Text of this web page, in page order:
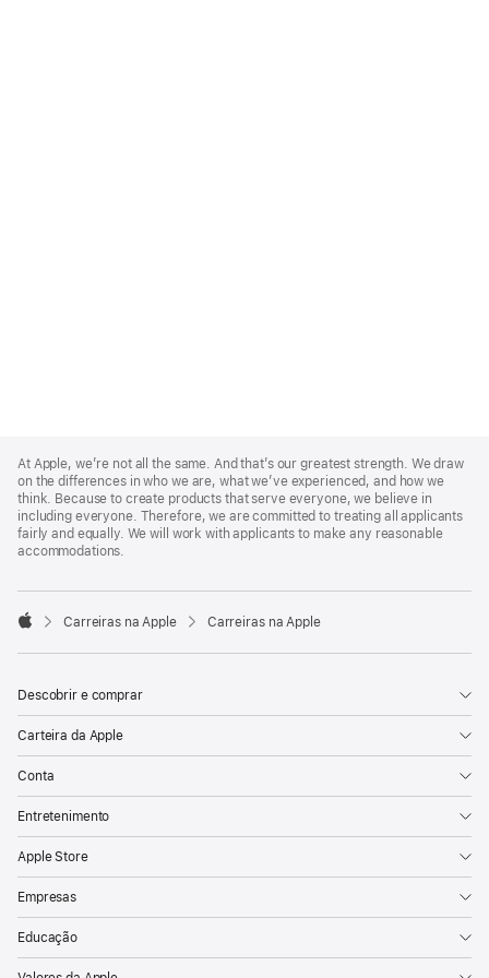
Footer
At Apple, we’re not all the same. And that’s our greatest strength. We draw
on the differences in who we are, what we’ve experienced, and how we
think. Because to create products that serve everyone, we believe in
including everyone. Therefore, we are committed to treating all applicants
fairly and equally. We will work with applicants to make any reasonable
accommodations.

Carreiras na Apple Carreiras na Apple
Descobrir e comprar
Carteira da Apple
Conta
Entretenimento
Apple Store
Empresas
Educação